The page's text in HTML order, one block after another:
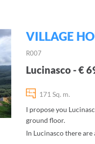
VILLAGE
R007
Lucinasco - €
171 Sq. m.
I propose you
ground floor.
In Lucinasco there are